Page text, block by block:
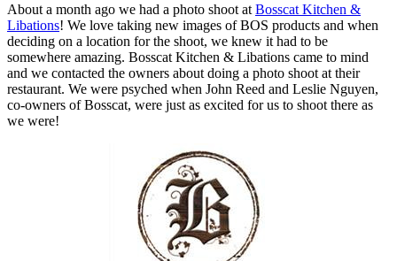
About a month ago we had a photo shoot at Bosscat Kitchen &
Libations! We love taking new images of BOS products and when
deciding on a location for the shoot, we knew it had to be
somewhere amazing. Bosscat Kitchen & Libations came to mind
and we contacted the owners about doing a photo shoot at their
restaurant. We were psyched when John Reed and Leslie Nguyen,
co-owners of Bosscat, were just as excited for us to shoot there as
we were!